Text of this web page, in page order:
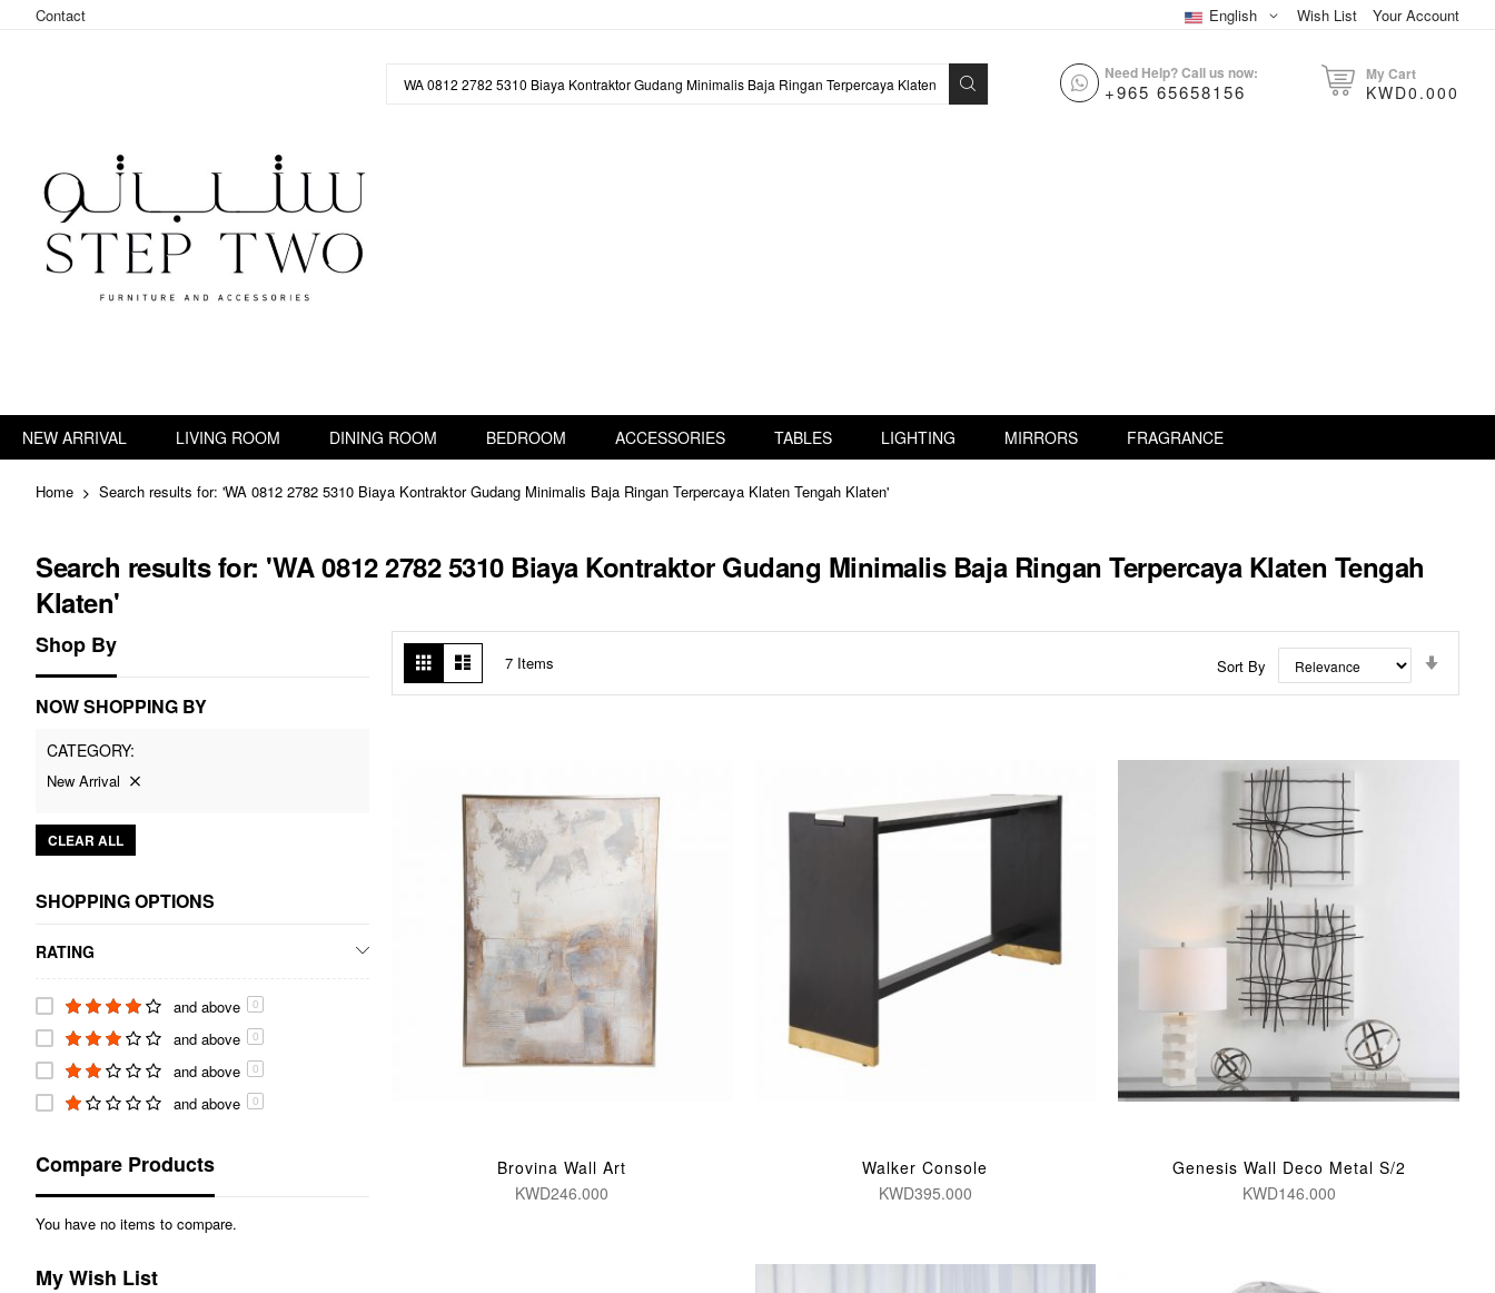
Contact Wish List Your Account
English
Need Help? Call us now:
+965 65658156
My Cart
KWD0.000
Content
NEW ARRIVAL LIVING ROOM DINING ROOM BEDROOM ACCESSORIES TABLES LIGHTING MIRRORS FRAGRANCE
Home Search results for: 'WA 0812 2782 5310 Biaya Kontraktor Gudang Minimalis Baja Ringan Terpercaya Klaten Tengah Klaten'
Search results for: 'WA 0812 2782 5310 Biaya Kontraktor Gudang Minimalis Baja Ringan Terpercaya Klaten Tengah
Klaten'
View
as
Grid 7 Items Sort By
Brovina Wall Art
KWD246.000
Walker Console
KWD395.000
Genesis Wall Deco Metal S/2
KWD146.000
Shop By
NOW SHOPPING BY
CATEGORY
New Arrival
CLEAR ALL
SHOPPING OPTIONS
RATING
and above 0
and above 0
and above 0
and above 0
Compare Products
You have no items to compare.
My Wish List